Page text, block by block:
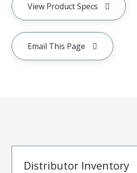
View Product Specs
Email This Page
Distributor Inventory